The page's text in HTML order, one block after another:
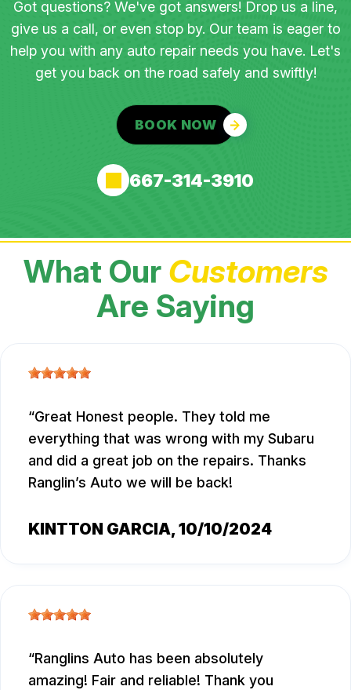
Got questions? We've got answers! Drop us a line,
give us a call, or even stop by. Our team is eager to
help you with any auto repair needs you have. Let's
get you back on the road safely and swiftly!
BOOK NOW
667-314-3910
What Our Customers
Are Saying
Great Honest people. They told me
everything that was wrong with my Subaru
and did a great job on the repairs. Thanks
Ranglin’s Auto we will be back!
KINTTON GARCIA, 10/10/2024
Ranglins Auto has been absolutely
amazing! Fair and reliable! Thank you